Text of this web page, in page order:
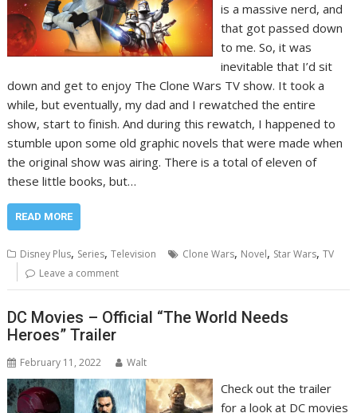
is a massive nerd, and
that got passed down
to me. So, it was
inevitable that I’d sit
down and get to enjoy The Clone Wars TV show. It took a
while, but eventually, my dad and I rewatched the entire
show, start to finish. And during this rewatch, I happened to
stumble upon some old graphic novels that were made when
the original show was airing. There is a total of eleven of
these little books, but…
READ MORE
Disney Plus, Series,Television Clone Wars, Novel, Star Wars,TV
Leave a comment
DC Movies – Official “The World Needs
Heroes” Trailer
February 11, 2022 Walt
Check out the trailer
for a look at DC movies